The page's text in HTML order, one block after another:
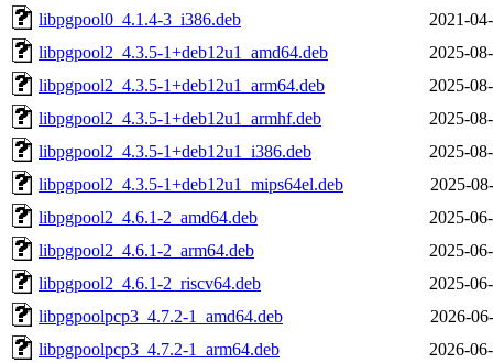
libpgpool0_4.1.4-3_i386.deb
2021-
libpgpool2_4.3.5-1+deb12u1_amd64.deb
2025-
libpgpool2_4.3.5-1+deb12u1_arm64.deb
2025-
libpgpool2_4.3.5-1+deb12u1_armhf.deb
2025-
libpgpool2_4.3.5-1+deb12u1_i386.deb
2025-
libpgpool2_4.3.5-1+deb12u1_mips64el.deb
2025-
libpgpool2_4.6.1-2_amd64.deb
2025-
libpgpool2_4.6.1-2_arm64.deb
2025-
libpgpool2_4.6.1-2_riscv64.deb
2025-
libpgpoolpcp3_4.7.2-1_amd64.deb
2026-
libpgpoolpcp3_4.7.2-1_arm64.deb
2026-